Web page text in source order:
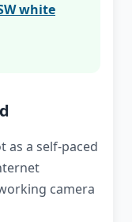
white
as a self-paced
camera